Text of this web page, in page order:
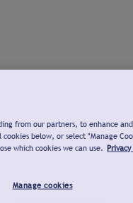
from our partners, to enhance
below, or select "Manage
which cookies we can use.
Manage cookies